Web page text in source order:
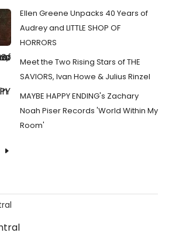
Ellen Greene Unpacks 40 Years of
Audrey and LITTLE SHOP OF
HORRORS
Meet the Two Rising Stars of THE
SAVIORS, Ivan Howe & Julius Rinzel
MAYBE HAPPY ENDING's Zachary
Noah Piser Records 'World Within My
Room'